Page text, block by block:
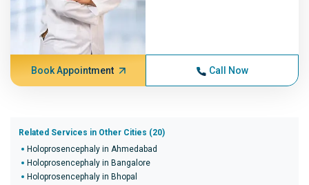
Book Appointment Call Now
Related Services in Other Cities (20)
Holoprosencephaly in Ahmedabad
Holoprosencephaly in Bangalore
Holoprosencephaly in Bhopal